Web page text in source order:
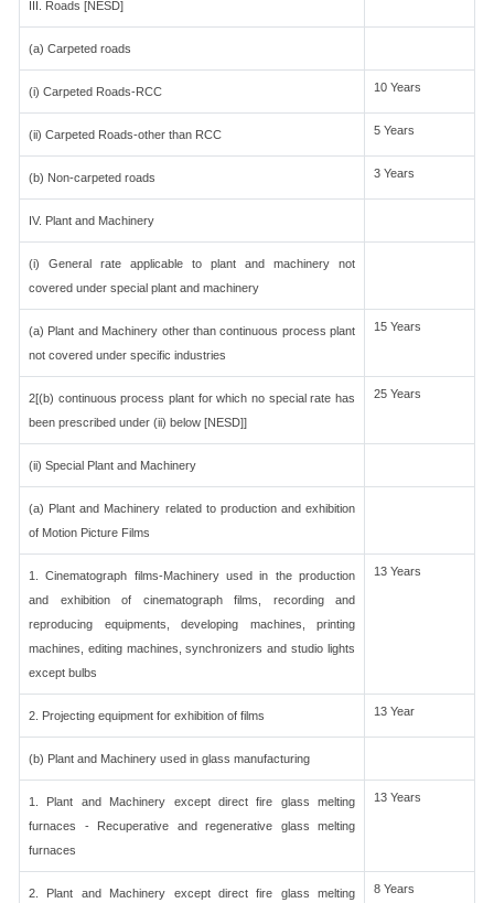
III. Roads [NESD]
(a) Carpeted roads
(i) Carpeted Roads-RCC 10 Years
(ii) Carpeted Roads-other than RCC 5 Years
(b) Non-carpeted roads 3 Years
IV. Plant and Machinery
(i) General rate applicable to plant and machinery not
covered under special plant and machinery
(a) Plant and Machinery other than continuous process plant
not covered under specific industries
15 Years
2[(b) continuous process plant for which no special rate has
been prescribed under (ii) below [NESD]]
25 Years
(ii) Special Plant and Machinery
(a) Plant and Machinery related to production and exhibition
of Motion Picture Films
1. Cinematograph films-Machinery used in the production
and exhibition of cinematograph films, recording and
reproducing equipments, developing machines, printing
machines, editing machines, synchronizers and studio lights
except bulbs
13 Years
2. Projecting equipment for exhibition of films 13 Year
(b) Plant and Machinery used in glass manufacturing
1. Plant and Machinery except direct fire glass melting
furnaces - Recuperative and regenerative glass melting
furnaces
13 Years
2. Plant and Machinery except direct fire glass melting
8 Years